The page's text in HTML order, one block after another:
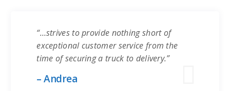
“…strives to provide nothing short of
exceptional customer service from the
time of securing a truck to delivery.”
– Andrea